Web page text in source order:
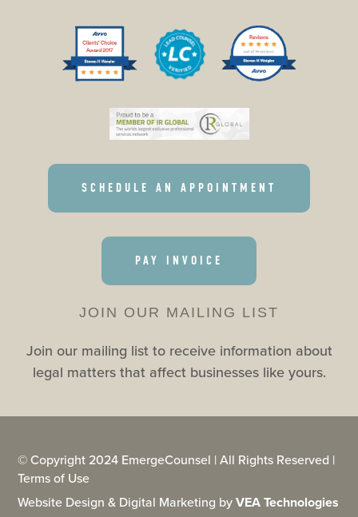
SCHEDULE AN APPOINTMENT
PAY INVOICE
JOIN OUR MAILING LIST
Join our mailing list to receive information about
legal matters that affect businesses like yours.
© Copyright 2024 EmergeCounsel | All Rights Reserved |
Terms of Use
Website Design & Digital Marketing byVEA Technologies